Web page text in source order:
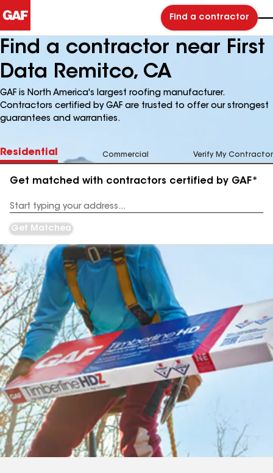
Find a contractor
Find a contractor near First
Data Remitco, CA
GAF is North America's largest roofing manufacturer.
Contractors certified by GAF are trusted to offer our strongest
guarantees and warranties.
Residential Commercial Verify My Contractor
Get matched with contractors certified by GAF*
Address
Get Matched